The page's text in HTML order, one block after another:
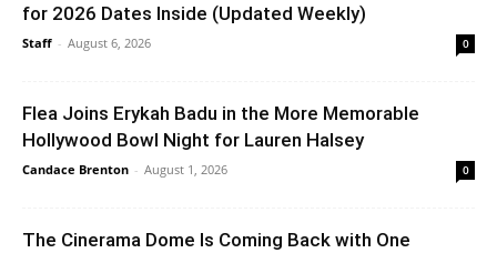
for 2026 Dates Inside (Updated Weekly)
Staff - August 6, 2026 0
Flea Joins Erykah Badu in the More Memorable
Hollywood Bowl Night for Lauren Halsey
Candace Brenton - August 1, 2026 0
The Cinerama Dome Is Coming Back with One